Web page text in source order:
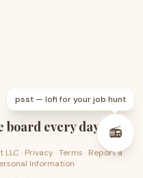
board every day.
LLC · Privacy·Terms · Report a
Information
psst — lofi for your job hunt
📻